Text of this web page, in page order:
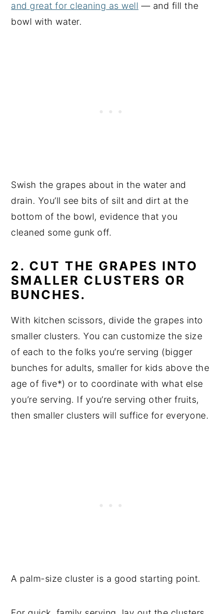
and great for cleaning as well — and fill the
bowl with water.
Swish the grapes about in the water and
drain. You’ll see bits of silt and dirt at the
bottom of the bowl, evidence that you
cleaned some gunk off.
2. CUT THE GRAPES INTO
SMALLER CLUSTERS OR
BUNCHES.
With kitchen scissors, divide the grapes into
smaller clusters. You can customize the size
of each to the folks you’re serving (bigger
bunches for adults, smaller for kids above the
age of five*) or to coordinate with what else
you’re serving. If you’re serving other fruits,
then smaller clusters will suffice for everyone.
A palm-size cluster is a good starting point.